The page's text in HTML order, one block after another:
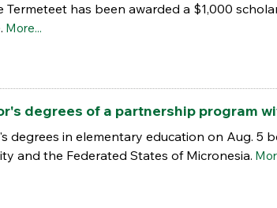
has been awarded a $1,000
More...
degrees of a partnership program
degrees in elementary education on Aug. 5
and the Federated States of Micronesia.